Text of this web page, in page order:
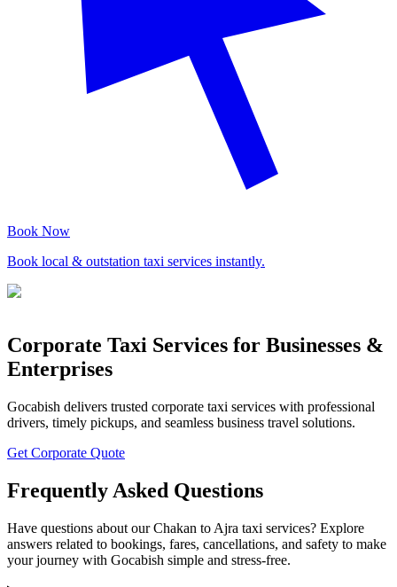
Book Now
Book local & outstation taxi services instantly.
Corporate Taxi Services for Businesses &
Enterprises
Gocabish delivers trusted corporate taxi services with professional
drivers, timely pickups, and seamless business travel solutions.
Get Corporate Quote
Frequently Asked Questions
Have questions about our Chakan to Ajra taxi services? Explore
answers related to bookings, fares, cancellations, and safety to make
your journey with Gocabish simple and stress-free.